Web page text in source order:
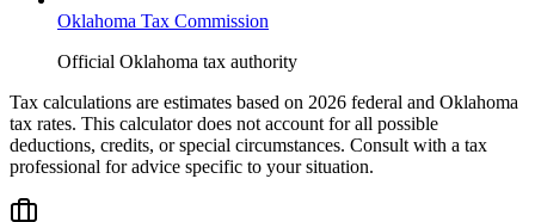
Oklahoma Tax Commission
Official Oklahoma tax authority
Tax calculations are estimates based on 2026 federal and Oklahoma
tax rates. This calculator does not account for all possible
deductions, credits, or special circumstances. Consult with a tax
professional for advice specific to your situation.